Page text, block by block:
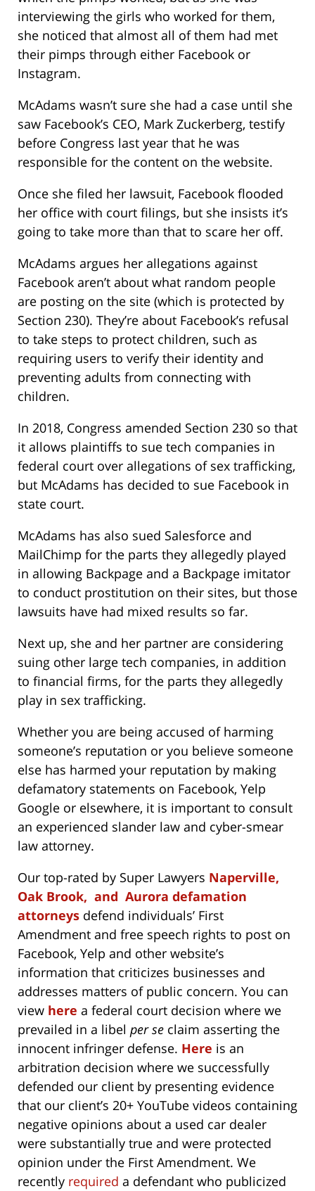
interviewing the girls who worked for them,
she noticed that almost all of them had met
their pimps through either Facebook or
Instagram.
McAdams wasn’t sure she had a case until she
saw Facebook’s CEO, Mark Zuckerberg, testify
before Congress last year that he was
responsible for the content on the website.
Once she filed her lawsuit, Facebook flooded
her office with court filings, but she insists it’s
going to take more than that to scare her off.
McAdams argues her allegations against
Facebook aren’t about what random people
are posting on the site (which is protected by
Section 230). They’re about Facebook’s refusal
to take steps to protect children, such as
requiring users to verify their identity and
preventing adults from connecting with
children.
In 2018, Congress amended Section 230 so that
it allows plaintiffs to sue tech companies in
federal court over allegations of sex trafficking,
but McAdams has decided to sue Facebook in
state court.
McAdams has also sued Salesforce and
MailChimp for the parts they allegedly played
in allowing Backpage and a Backpage imitator
to conduct prostitution on their sites, but those
lawsuits have had mixed results so far.
Next up, she and her partner are considering
suing other large tech companies, in addition
to financial firms, for the parts they allegedly
play in sex trafficking.
Whether you are being accused of harming
someone’s reputation or you believe someone
else has harmed your reputation by making
defamatory statements on Facebook, Yelp
Google or elsewhere, it is important to consult
an experienced slander law and cyber-smear
law attorney.
Our top-rated by Super Lawyers Naperville,
Oak Brook, and Aurora defamation
attorneys defend individuals’ First
Amendment and free speech rights to post on
Facebook, Yelp and other website’s
information that criticizes businesses and
addresses matters of public concern. You can
view here a federal court decision where we
prevailed in a libel per se claim asserting the
innocent infringer defense. Here is an
arbitration decision where we successfully
defended our client by presenting evidence
that our client’s 20+ YouTube videos containing
negative opinions about a used car dealer
were substantially true and were protected
opinion under the First Amendment. We
recently required a defendant who publicized